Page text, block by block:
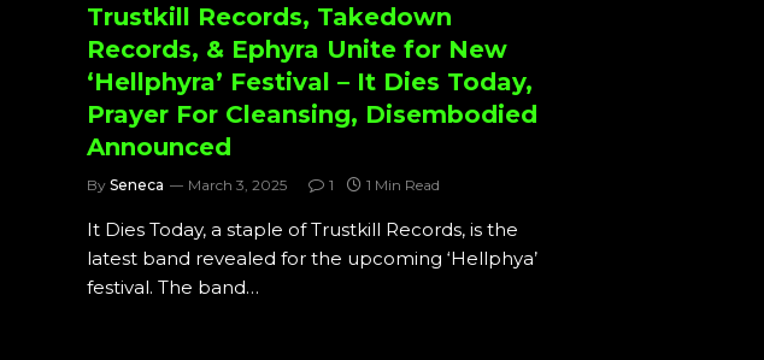
Trustkill Records, Takedown
Records, & Ephyra Unite for New
‘Hellphyra’ Festival – It Dies Today,
Prayer For Cleansing, Disembodied
Announced
By Seneca March 3, 2025 1 1 Min Read
It Dies Today, a staple of Trustkill Records, is the
latest band revealed for the upcoming ‘Hellphya’
festival. The band…